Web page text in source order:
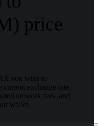
price
you wish to
exchange rate,
network fees, and
wallet.